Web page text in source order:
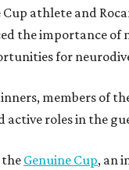
Cup athlete and
the importance of
for
members of
roles in the
the Genuine Cup, an